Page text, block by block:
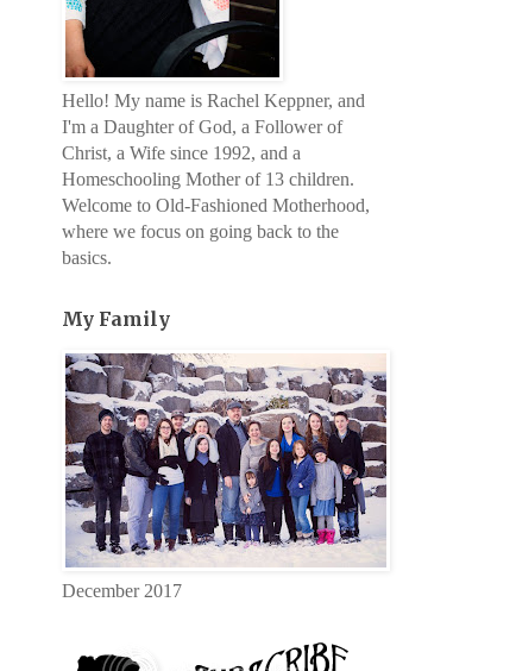
Hello! My name is Rachel Keppner, and
I'm a Daughter of God, a Follower of
Christ, a Wife since 1992, and a
Homeschooling Mother of 13 children.
Welcome to Old-Fashioned Motherhood,
where we focus on going back to the
basics.
My Family
December 2017